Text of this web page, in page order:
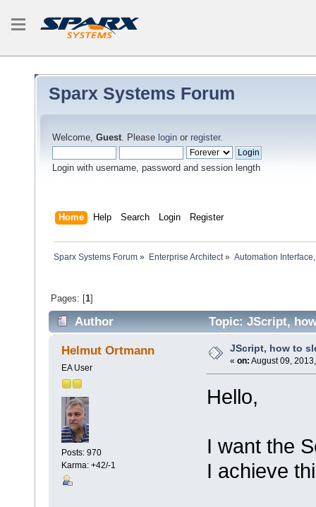
Sparx Systems Forum
Welcome, Guest. Please login or register.
Login with username, password and session length
Home Help Search Login Register
Sparx Systems Forum » Enterprise Architect» Automation
Pages: [1]
Author Topic: JScript,
Helmut Ortmann
EA User
Posts: 970
Karma: +42/-1
JScript, how to
« on: August 09,
Hello,
I want the
I achieve